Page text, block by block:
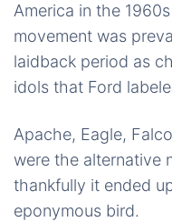
America in the
movement was
laidback period as
idols that Ford
Apache, Eagle,
were the alternative
thankfully it ended
eponymous bird.